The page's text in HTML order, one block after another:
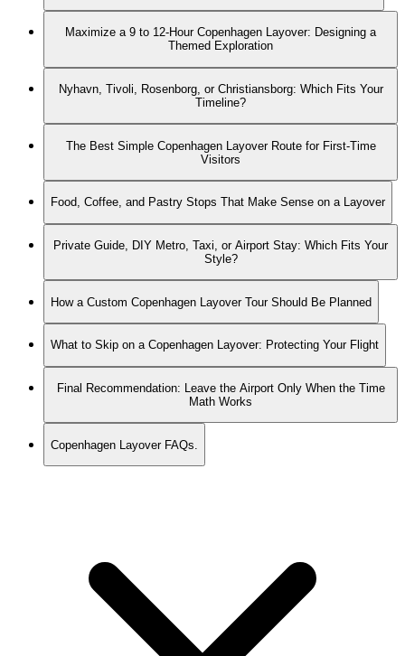
Maximize a 9 to 12-Hour Copenhagen Layover: Designing a
Themed Exploration
Nyhavn, Tivoli, Rosenborg, or Christiansborg: Which Fits Your
Timeline?
The Best Simple Copenhagen Layover Route for First-Time
Visitors
Food, Coffee, and Pastry Stops That Make Sense on a Layover
Private Guide, DIY Metro, Taxi, or Airport Stay: Which Fits Your
Style?
How a Custom Copenhagen Layover Tour Should Be Planned
What to Skip on a Copenhagen Layover: Protecting Your Flight
Final Recommendation: Leave the Airport Only When the Time
Math Works
Copenhagen Layover FAQs.